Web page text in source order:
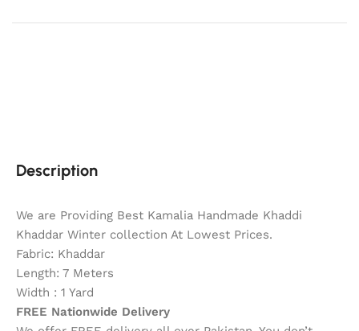
Description
We are Providing Best Kamalia Handmade Khaddi
Khaddar Winter collection At Lowest Prices.
Fabric: Khaddar
Length: 7 Meters
Width : 1 Yard
FREE Nationwide Delivery